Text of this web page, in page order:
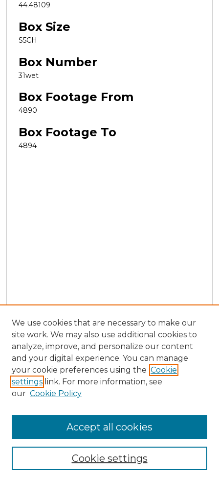
44.48109
Box Size
S5CH
Box Number
31wet
Box Footage From
4890
Box Footage To
4894
Search
Enter search terms:
Select context to search:
Advanced Search
We use cookies that are necessary to make our
site work. We may also use additional cookies to
analyze, improve, and personalize our content
and your digital experience. You can manage
your cookie preferences using the Cookie
settings link. For more information, see
our Cookie Policy
Cookie settings
Accept all cookies